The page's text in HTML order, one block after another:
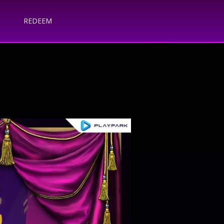
REDEEM